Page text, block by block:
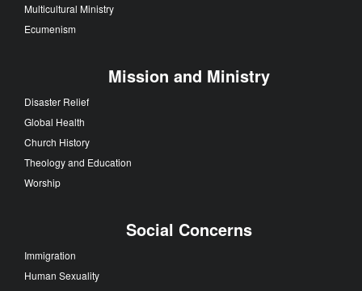
Multicultural Ministry
Ecumenism
Mission and Ministry
Disaster Relief
Global Health
Church History
Theology and Education
Worship
Social Concerns
Immigration
Human Sexuality